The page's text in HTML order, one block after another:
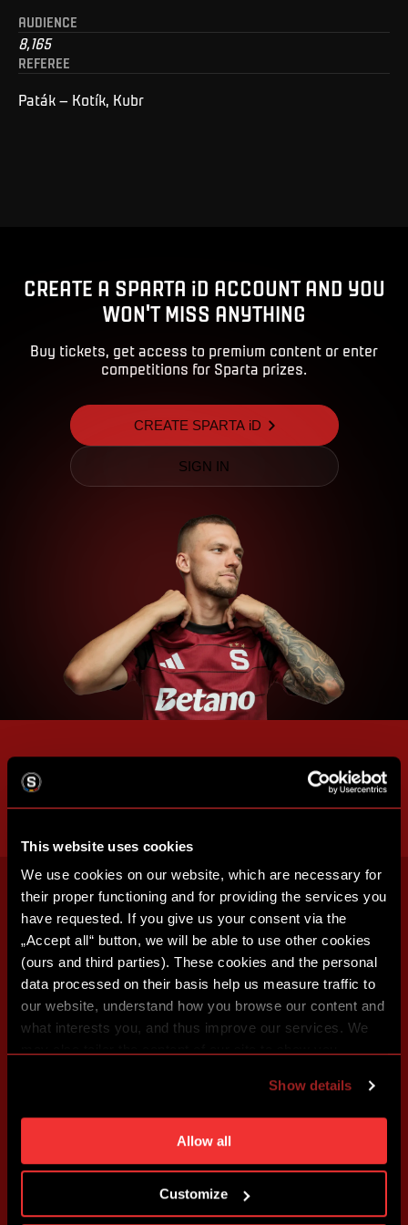
This website uses cookies
We use cookies on our website, which are necessary for
their proper functioning and for providing the services you
have requested. If you give us your consent via the
„Accept all“ button, we will be able to use other cookies
(ours and third parties). These cookies and the personal
data processed on their basis help us measure traffic to
our website, understand how you browse our content and
what interests you, and thus improve our services. We
individual cookies and processing purposes in „Detailed
settings“. You can change your cookie settings at any
time. You can find how to make such an adjustment and
more information about cookies in
Show details
Allow all
Customize
AUDIENCE
8,165
REFEREE
Paták – Kotík, Kubr
CREATE A SPARTA iD ACCOUNT AND YOU
WON'T MISS ANYTHING
Buy tickets, get access to premium content or enter
competitions for Sparta prizes.
CREATE SPARTA iD
SIGN IN